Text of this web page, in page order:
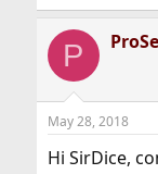
P
May 28, 2018
Hi SirDice,